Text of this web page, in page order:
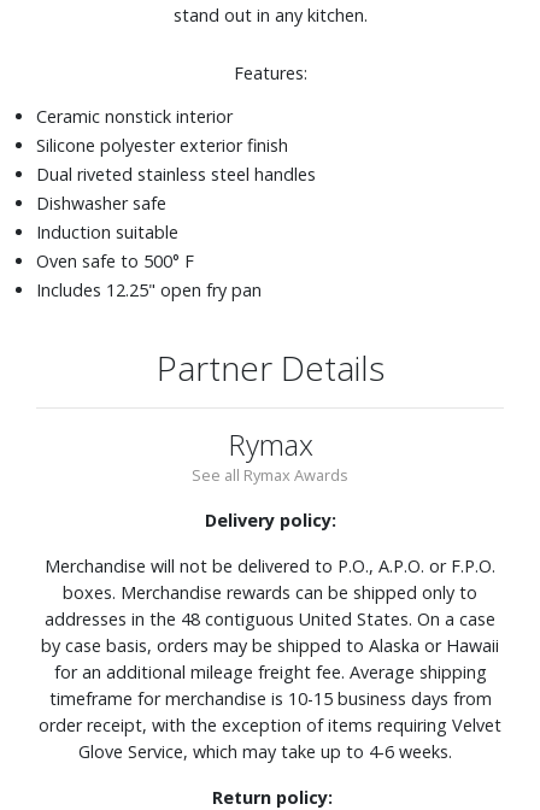
stand out in any kitchen.
Features:
Ceramic nonstick interior
Silicone polyester exterior finish
Dual riveted stainless steel handles
Dishwasher safe
Induction suitable
Oven safe to 500° F
Includes 12.25" open fry pan
Partner Details
Rymax
See all Rymax Awards
Delivery policy:
Merchandise will not be delivered to P.O., A.P.O. or F.P.O.
boxes. Merchandise rewards can be shipped only to
addresses in the 48 contiguous United States. On a case
by case basis, orders may be shipped to Alaska or Hawaii
for an additional mileage freight fee. Average shipping
timeframe for merchandise is 10-15 business days from
order receipt, with the exception of items requiring Velvet
Glove Service, which may take up to 4-6 weeks.
Return policy: